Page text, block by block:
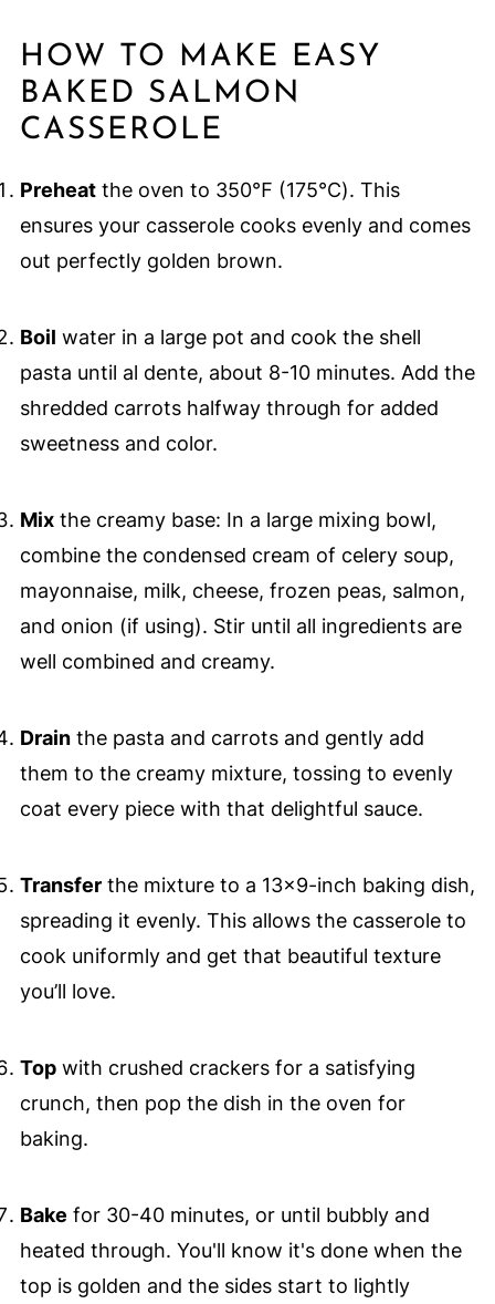
HOW TO MAKE EASY
BAKED SALMON
CASSEROLE
Preheatthe oven to 350℉ (175℃). This
ensures your casserole cooks evenly and comes
out perfectly golden brown.
Boil water in a large pot and cook the shell
pasta until al dente, about 8-10 minutes. Add the
shredded carrots halfway through for added
sweetness and color.
Mixthe creamy base: In a large mixing bowl,
combine the condensed cream of celery soup,
mayonnaise, milk, cheese, frozen peas, salmon,
and onion (if using). Stir until all ingredients are
well combined and creamy.
Drainthe pasta and carrots and gently add
them to the creamy mixture, tossing to evenly
coat every piece with that delightful sauce.
Transferthe mixture to a 13x9-inch baking dish,
spreading it evenly. This allows the casserole to
cook uniformly and get that beautiful texture
you’ll love.
Topwith crushed crackers for a satisfying
crunch, then pop the dish in the oven for
baking.
Bake for 30-40 minutes, or until bubbly and
heated through. You'll know it's done when the
top is golden and the sides start to lightly